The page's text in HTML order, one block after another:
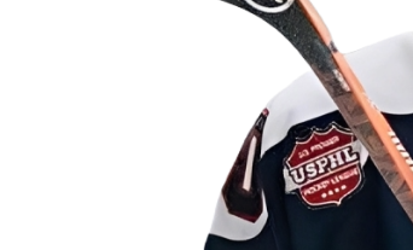
I trusted Coach Q’s process and just
He helped develop me and helped me